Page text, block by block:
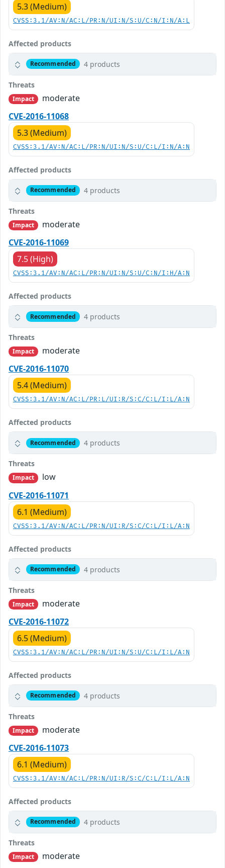
5.3 (Medium)
CVSS:3.1/AV:N/AC:L/PR:N/UI:N/S:U/C:N/I:N/A:L
Affected products
Recommended 4 products
Threats
Impact
moderate
CVE-2016-11068
5.3 (Medium)
CVSS:3.1/AV:N/AC:L/PR:N/UI:N/S:U/C:L/I:N/A:N
Affected products
Recommended 4 products
Threats
Impact
moderate
CVE-2016-11069
7.5 (High)
CVSS:3.1/AV:N/AC:L/PR:N/UI:N/S:U/C:N/I:H/A:N
Affected products
Recommended 4 products
Threats
Impact
moderate
CVE-2016-11070
5.4 (Medium)
CVSS:3.1/AV:N/AC:L/PR:L/UI:R/S:C/C:L/I:L/A:N
Affected products
Recommended 4 products
Threats
Impact
low
CVE-2016-11071
6.1 (Medium)
CVSS:3.1/AV:N/AC:L/PR:N/UI:R/S:C/C:L/I:L/A:N
Affected products
Recommended 4 products
Threats
Impact
moderate
CVE-2016-11072
6.5 (Medium)
CVSS:3.1/AV:N/AC:L/PR:N/UI:N/S:U/C:L/I:L/A:N
Affected products
Recommended 4 products
Threats
Impact
moderate
CVE-2016-11073
6.1 (Medium)
CVSS:3.1/AV:N/AC:L/PR:N/UI:R/S:C/C:L/I:L/A:N
Affected products
Recommended 4 products
Threats
Impact
moderate